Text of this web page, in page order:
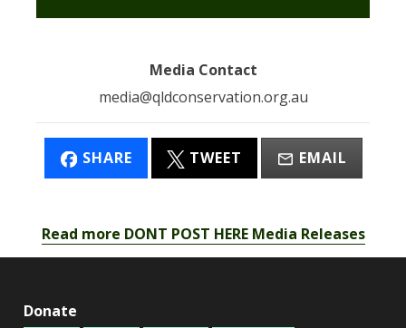
Media Contact
media@qldconservation.org.au
SHARE TWEET EMAIL
Read more DONT POST HERE Media Releases
Donate